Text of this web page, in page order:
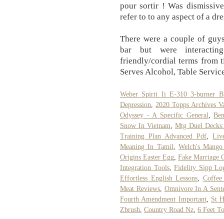
pour sortir ! Was
refer to to any aspect of a
There were a couple of
bar but were
friendly/cordial terms from
Serves Alcohol, Table
Weber Spirit Ii E-310 3-burner
Depression
2020 Topps Archives
Odyssey - A Specific General
,
Snow In Vietnam
Mtg Duel
Training Plan Advanced Pdf ,
Meaning In Tamil
,Welch's
Origins Easter Egg ,Fake Marriage
Integration Tools,Fidelity Sipp
Effortless English Lessons
Meat Reviews, Omnivore In A
Fourth Amendment Important, St
Zbrush Country Road Nz 6 Feet